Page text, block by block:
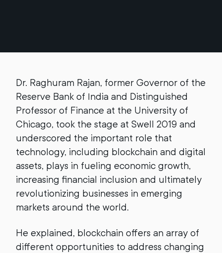
Dr. Raghuram Rajan, former Governor of the
Reserve Bank of India and Distinguished
Professor of Finance at the University of
Chicago, took the stage at Swell 2019 and
underscored the important role that
technology, including blockchain and digital
assets, plays in fueling economic growth,
increasing financial inclusion and ultimately
revolutionizing businesses in emerging
markets around the world.
He explained, blockchain offers an array of
different opportunities to address changing